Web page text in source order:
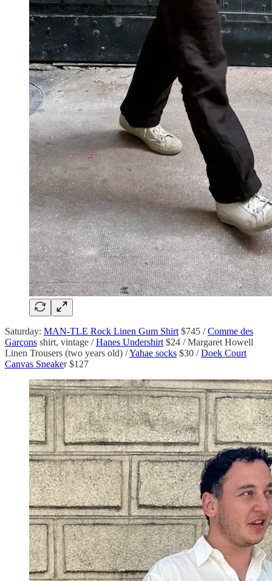
Saturday: MAN-TLE Rock Linen Gum Shirt $745 /Comme des
Garçons shirt, vintage /Hanes Undershirt $24 / Margaret Howell
Linen Trousers (two years old) /Yahae socks $30 /Doek Court
Canvas Sneaker $127